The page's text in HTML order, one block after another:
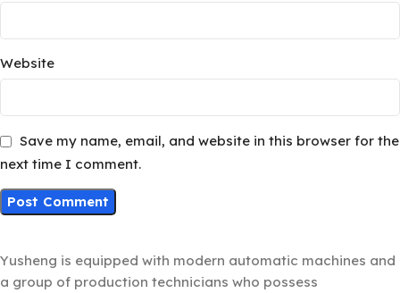
Website
Save my name, email, and website in this browser for the
next time I comment.
Yusheng is equipped with modern automatic machines and
a group of production technicians who possess